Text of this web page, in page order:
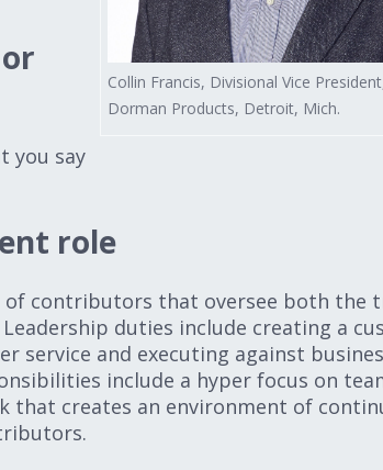
Collin Francis, Divisional Vice
Dorman Products, Detroit, Mich.
you say
role
of contributors that oversee both the
duties include creating a
service and executing against
include a hyper focus on
that creates an environment of